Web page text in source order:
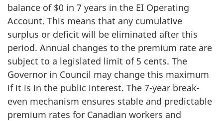
balance of $0 in 7 years in the EI Operating
Account. This means that any cumulative
surplus or deficit will be eliminated after this
period. Annual changes to the premium rate are
subject to a legislated limit of 5 cents. The
Governor in Council may change this maximum
if it is in the public interest. The 7-year break-
even mechanism ensures stable and predictable
premium rates for Canadian workers and